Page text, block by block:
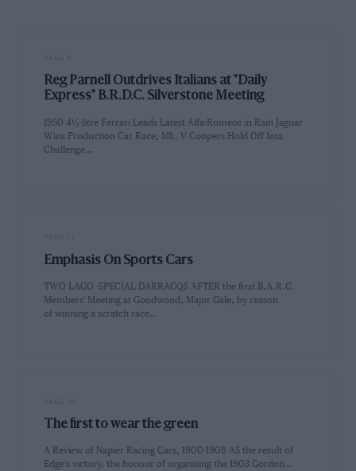
Reg Parnell Outdrives Italians at "Daily
Express" B.R.D.C. Silverstone Meeting
1950 4½-litre Ferrari Leads Latest Alfa-Romeos in Rain Jaguar
Wins Production Car Race, Mk. V Coopers Hold Off Iota
Challenge…
Emphasis On Sports Cars
TWO LAGO -SPECIAL DARRACQS AFTER the first B.A.R.C.
Members' Meeting at Goodwood, Major Gale, by reason
of winning a scratch race…
The first to wear the green
A Review of Napier Racing Cars, 1900-1908 AS the result of
Edge's victory, the honour of organising the 1903 Gordon…